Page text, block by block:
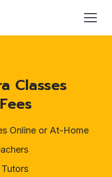
Classes
Online or At-Home